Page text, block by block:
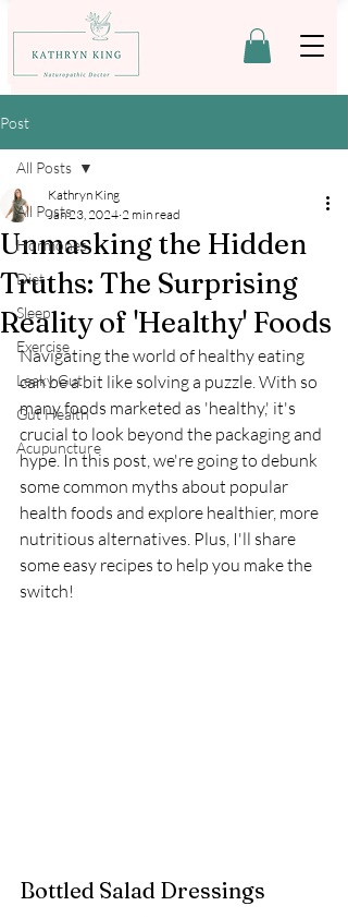
Post
All Posts
Hormones
Diet
Sleep
Exercise
Leaky Gut
Gut Health
Acupuncture
All Posts
Unmasking the Hidden
Truths: The Surprising
Reality of 'Healthy' Foods
Kathryn King
Jan 23, 2024 2 min read
Navigating the world of healthy eating
can be a bit like solving a puzzle. With so
many foods marketed as 'healthy,' it's
crucial to look beyond the packaging and
hype. In this post, we're going to debunk
some common myths about popular
health foods and explore healthier, more
nutritious alternatives. Plus, I'll share
some easy recipes to help you make the
switch!
Bottled Salad Dressings